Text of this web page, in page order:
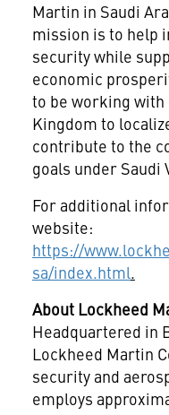
Martin in Saudi
mission is to help
security while
economic
to be working
Kingdom to
contribute to the
goals under Saudi
For additional
website:
https://
sa/index.html.
About Lockheed
Headquartered in
Lockheed Martin
security and
employs